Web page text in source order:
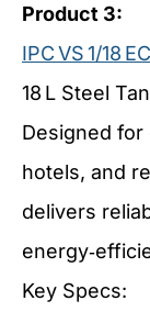
Product 3:
IPC VS 1/18
18 L Steel
Designed for
hotels, and
delivers
Key Specs: